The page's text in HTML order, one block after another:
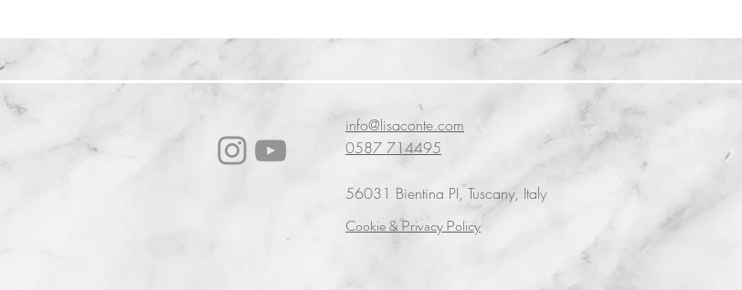
info@lisaconte.com
0587 714495
56031 Bientina PI, Tuscany, Italy
Cookie & Privacy Policy